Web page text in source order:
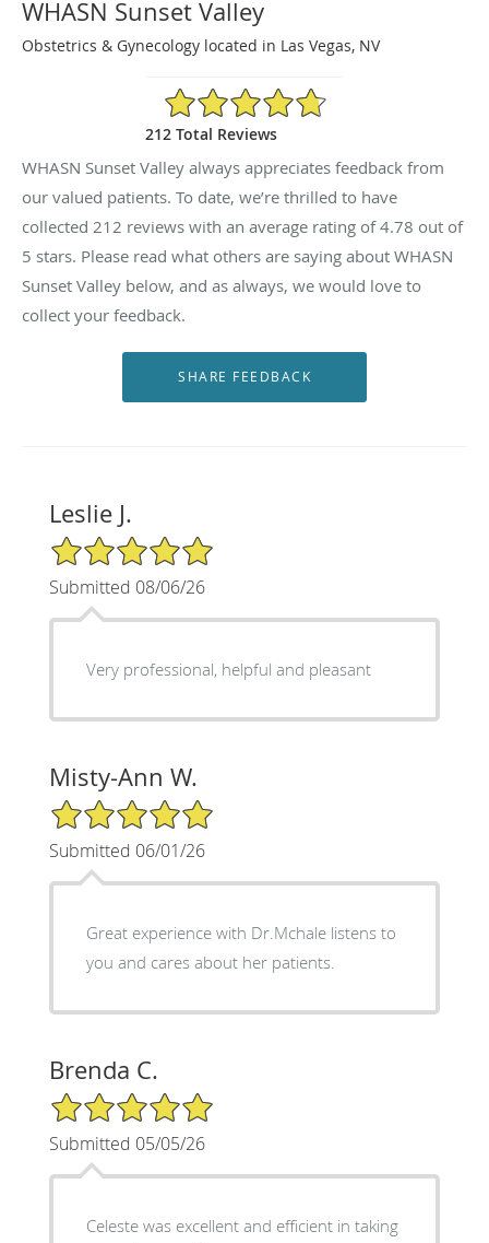
WHASN Sunset Valley
Obstetrics & Gynecology located in Las Vegas, NV
4.78/5 Star Rating
212 Total Reviews
WHASN Sunset Valley always appreciates feedback from
our valued patients. To date, we’re thrilled to have
collected 212 reviews with an average rating of4.78 out of
5 stars. Please read what others are saying about WHASN
Sunset Valley below, and as always, we would love to
collect your feedback.
Leslie J.
5/5 Star Rating
Submitted 08/06/26
Very professional, helpful and pleasant
Misty-Ann W.
5/5 Star Rating
Submitted 06/01/26
Great experience with Dr.Mchale listens to
you and cares about her patients.
Brenda C.
5/5 Star Rating
Submitted 05/05/26
Celeste was excellent and efficient in taking